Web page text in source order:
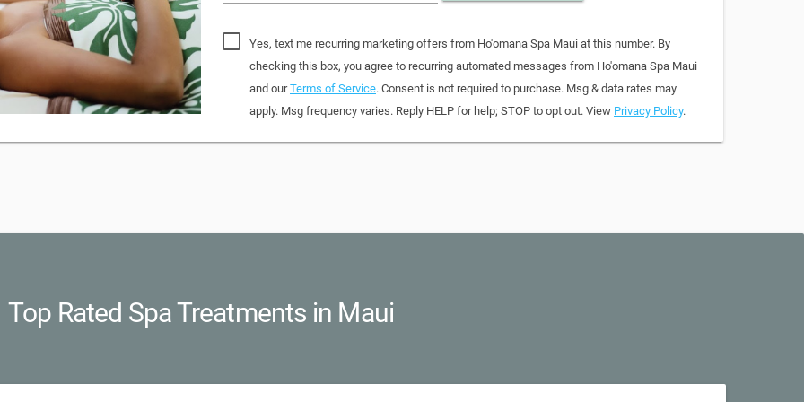
Yes, text me recurring marketing offers from Ho'omana Spa Maui at this number. By
checking this box, you agree to recurring automated messages from Ho'omana Spa Maui
and ourTerms of Service. Consent is not required to purchase. Msg & data rates may
apply. Msg frequency varies. Reply HELP for help; STOP to opt out. View Privacy Policy.
Top Rated Spa Treatments in Maui